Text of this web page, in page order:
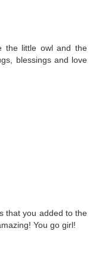
the little owl and the
blessings and love
that you added to the
You go girl!